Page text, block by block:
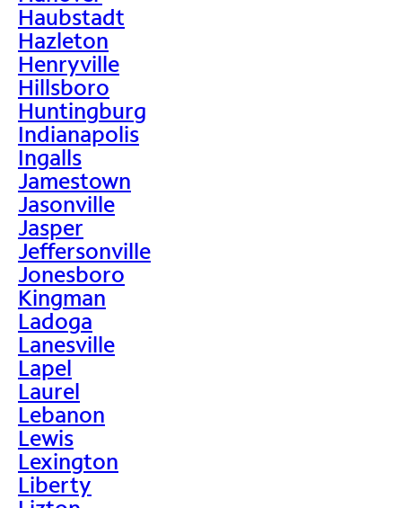
Haubstadt
Hazleton
Henryville
Hillsboro
Huntingburg
Indianapolis
Ingalls
Jamestown
Jasonville
Jasper
Jeffersonville
Jonesboro
Kingman
Ladoga
Lanesville
Lapel
Laurel
Lebanon
Lewis
Lexington
Liberty